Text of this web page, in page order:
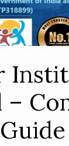
–